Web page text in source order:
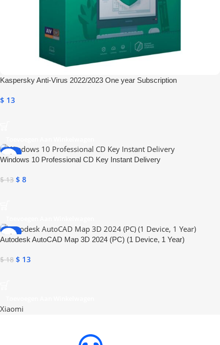
Kaspersky Anti-Virus 2022/2023 One year Subscription
$ 13
-38%
ONLINE DELIVERY
Windows 10 Professional CD Key Instant Delivery
$13 $ 8
-28%
ONLINE DELIVERY
Autodesk AutoCAD Map 3D 2024 (PC) (1 Device, 1 Year)
$18 $ 13
Xiaomi